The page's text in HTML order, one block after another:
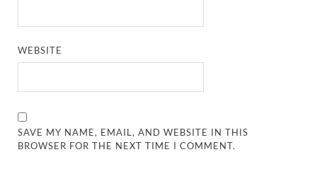
WEBSITE
SAVE MY NAME, EMAIL, AND WEBSITE IN THIS
BROWSER FOR THE NEXT TIME I COMMENT.